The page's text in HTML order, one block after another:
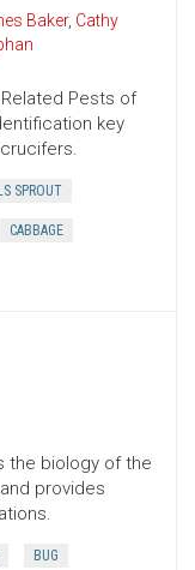
Baker, Cathy
Pests of
key
SPROUT
CABBAGE
the biology of the
provides
BUG